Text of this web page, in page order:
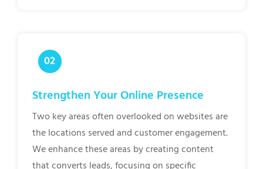
Strengthen Your Online Presence
Two key areas often overlooked on websites are
the locations served and customer engagement.
We enhance these areas by creating content
that converts leads, focusing on specific